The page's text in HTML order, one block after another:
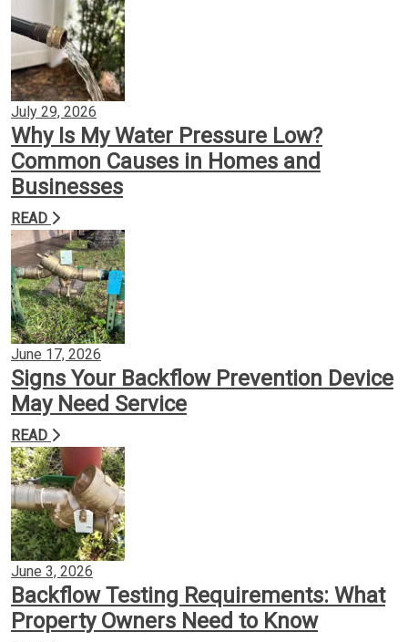
Gas Conversion
Plumbing Services
Insights
Contact
July 29, 2026
Why Is My Water Pressure Low?
Common Causes in Homes and
Businesses
READ
June 17, 2026
Signs Your Backflow Prevention Device
May Need Service
READ
June 3, 2026
Backflow Testing Requirements: What
Property Owners Need to Know